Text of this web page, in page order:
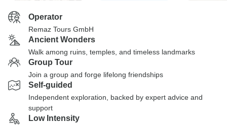
Operator
Remaz Tours GmbH
Ancient Wonders
Walk among ruins, temples, and timeless landmarks
Group Tour
Join a group and forge lifelong friendships
Self-guided
Independent exploration, backed by expert advice and
support
Low Intensity